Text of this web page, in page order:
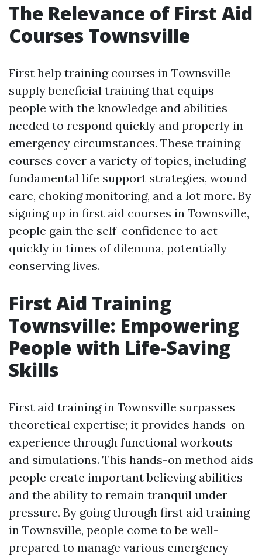
The Relevance of First Aid
Courses Townsville
First help training courses in Townsville
supply beneficial training that equips
people with the knowledge and abilities
needed to respond quickly and properly in
emergency circumstances. These training
courses cover a variety of topics, including
fundamental life support strategies, wound
care, choking monitoring, and a lot more. By
signing up in first aid courses in Townsville,
people gain the self-confidence to act
quickly in times of dilemma, potentially
conserving lives.
First Aid Training
Townsville: Empowering
People with Life-Saving
Skills
First aid training in Townsville surpasses
theoretical expertise; it provides hands-on
experience through functional workouts
and simulations. This hands-on method aids
people create important believing abilities
and the ability to remain tranquil under
pressure. By going through first aid training
in Townsville, people come to be well-
prepared to manage various emergency